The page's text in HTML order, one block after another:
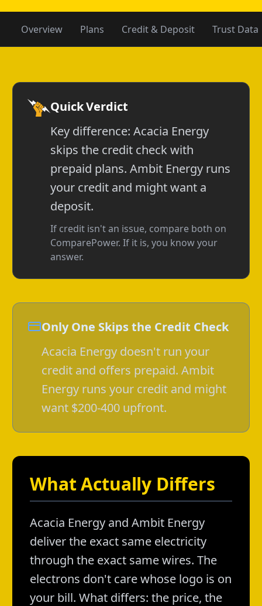
Overview Plans Credit & Deposit Trust Data
Quick Verdict
Key difference: Acacia Energy
skips the credit check with
prepaid plans. Ambit Energy runs
your credit and might want a
deposit.
If credit isn't an issue, compare both on
ComparePower. If it is, you know your
answer.
Only One Skips the Credit Check
Acacia Energy doesn't run your
credit and offers prepaid. Ambit
Energy runs your credit and might
want $200-400 upfront.
What Actually Differs
Acacia Energy and Ambit Energy
deliver the exact same electricity
through the exact same wires. The
electrons don't care whose logo is on
your bill. What differs: the price, the